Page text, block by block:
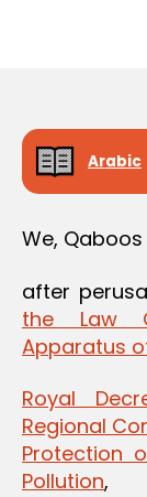
Arabic
We,
after
the Law
Apparatus
Royal
Regional
Protection
Pollution,